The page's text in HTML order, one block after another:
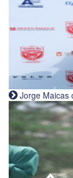
Jorge Maicas